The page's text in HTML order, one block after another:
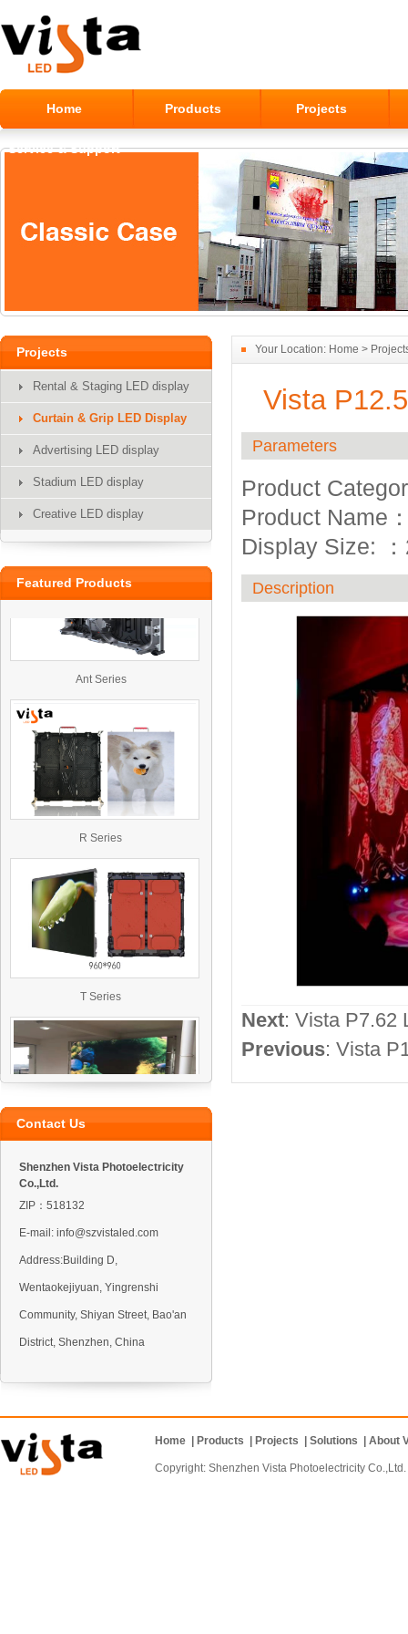
Home Products Projects
Service & Support
Projects
Rental & Staging LED display
Curtain & Grip LED Display
Advertising LED display
Stadium LED display
Creative LED display
Featured Products
Display
UTV
VO6 Outdoor LED display
Contact Us
Shenzhen Vista Photoelectricity
Co.,Ltd.
ZIP：518132
E-mail: info@szvistaled.com
Address:Building D,
Wentaokejiyuan, Yingrenshi
Community, Shiyan Street, Bao'an
District, Shenzhen, China
Your Location: Home >
Vista
Parameters
Product
Product Name
Display Size:
：
Description
Next: Vista P7.62
Previous: Vista
Home Products Projects Solutions About
Copyright: Shenzhen Vista Photoelectricity